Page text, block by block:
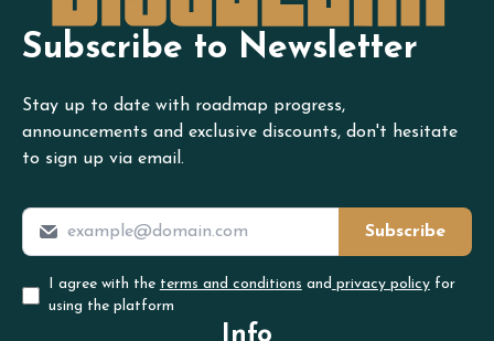
Subscribe to Newsletter
Stay up to date with roadmap progress,
announcements and exclusive discounts, don't hesitate
to sign up via email.
Subscribe
I agree with the terms and conditions and privacy policy for
using the platform
Info